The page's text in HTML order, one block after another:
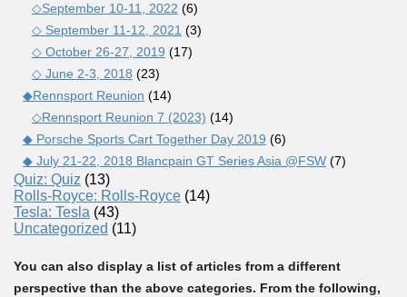
◇September 10-11, 2022 (6)
◇ September 11-12, 2021 (3)
◇ October 26-27, 2019 (17)
◇ June 2-3, 2018 (23)
◆Rennsport Reunion (14)
◇Rennsport Reunion 7 (2023) (14)
◆ Porsche Sports Cart Together Day 2019 (6)
◆ July 21-22, 2018 Blancpain GT Series Asia @FSW (7)
Quiz: Quiz (13)
Rolls-Royce: Rolls-Royce (14)
Tesla: Tesla (43)
Uncategorized (11)
You can also display a list of articles from a different
perspective than the above categories. From the following,